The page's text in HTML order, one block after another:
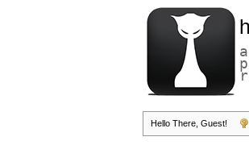
Hello There, Guest!